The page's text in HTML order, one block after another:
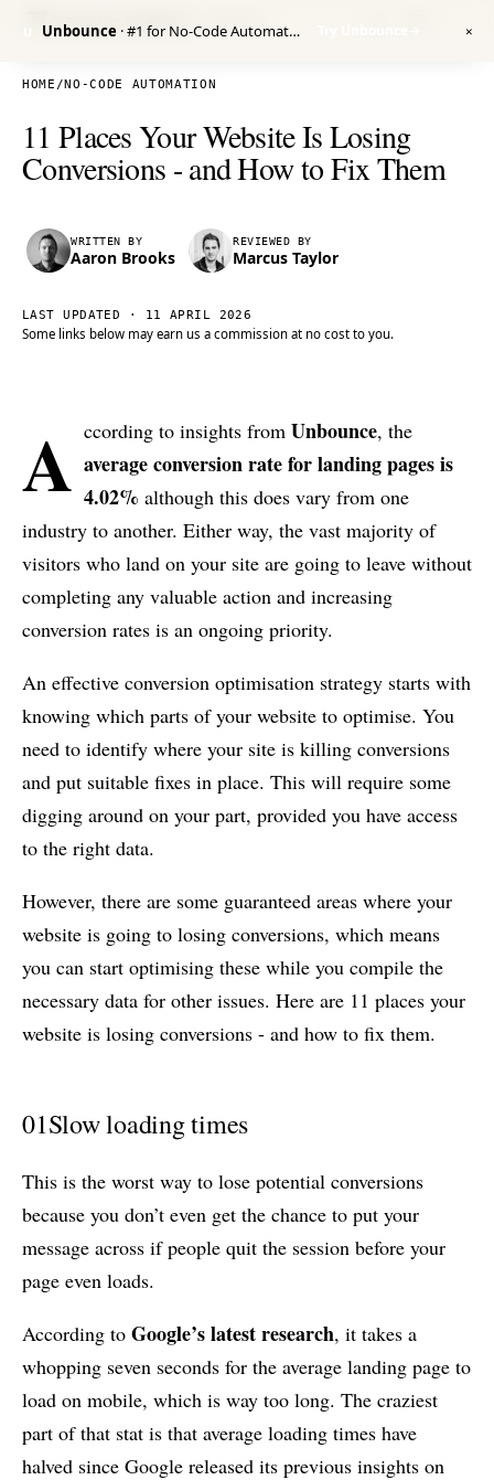
Venture Harbour
HOME /NO-CODE AUTOMATION
11 Places Your Website Is Losing
Conversions - and How to Fix Them
WRITTEN BY
Aaron Brooks
REVIEWED BY
Marcus Taylor
LAST UPDATED · 11 APRIL 2026
Some links below may earn us a commission at no cost to you.
A ccording to insights fromUnbounce, the
average conversion rate for landing pages is
4.02% although this does vary from one
industry to another. Either way, the vast majority of
visitors who land on your site are going to leave without
completing any valuable action and increasing
conversion rates is an ongoing priority.
An effective conversion optimisation strategy starts with
knowing which parts of your website to optimise. You
need to identify where your site is killing conversions
and put suitable fixes in place. This will require some
digging around on your part, provided you have access
to the right data.
However, there are some guaranteed areas where your
website is going to losing conversions, which means
you can start optimising these while you compile the
necessary data for other issues. Here are 11 places your
website is losing conversions - and how to fix them.
01Slow loading times
This is the worst way to lose potential conversions
because you don’t even get the chance to put your
message across if people quit the session before your
page even loads.
According to Google’s latest research, it takes a
whopping seven seconds for the average landing page to
load on mobile, which is way too long. The craziest
part of that stat is that average loading times have
halved since Google released its previous insights on
Unbounce · #1 for No-Code Automation ✕